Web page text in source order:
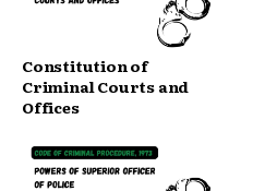
Constitution of
Criminal Courts and
Offices